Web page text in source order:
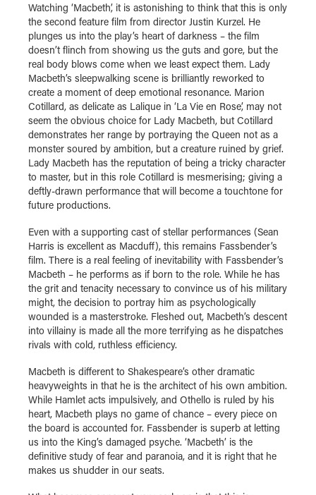
Watching ‘Macbeth’, it is astonishing to think that this is only
the second feature film from director Justin Kurzel. He
plunges us into the play’s heart of darkness – the film
doesn’t flinch from showing us the guts and gore, but the
real body blows come when we least expect them. Lady
Macbeth’s sleepwalking scene is brilliantly reworked to
create a moment of deep emotional resonance. Marion
Cotillard, as delicate as Lalique in ‘La Vie en Rose’, may not
seem the obvious choice for Lady Macbeth, but Cotillard
demonstrates her range by portraying the Queen not as a
monster soured by ambition, but a creature ruined by grief.
Lady Macbeth has the reputation of being a tricky character
to master, but in this role Cotillard is mesmerising; giving a
deftly-drawn performance that will become a touchtone for
future productions.
Even with a supporting cast of stellar performances (Sean
Harris is excellent as Macduff), this remains Fassbender’s
film. There is a real feeling of inevitability with Fassbender’s
Macbeth – he performs as if born to the role. While he has
the grit and tenacity necessary to convince us of his military
might, the decision to portray him as psychologically
wounded is a masterstroke. Fleshed out, Macbeth’s descent
into villainy is made all the more terrifying as he dispatches
rivals with cold, ruthless efficiency.
Macbeth is different to Shakespeare’s other dramatic
heavyweights in that he is the architect of his own ambition.
While Hamlet acts impulsively, and Othello is ruled by his
heart, Macbeth plays no game of chance – every piece on
the board is accounted for. Fassbender is superb at letting
us into the King’s damaged psyche. ‘Macbeth’ is the
definitive study of fear and paranoia, and it is right that he
makes us shudder in our seats.